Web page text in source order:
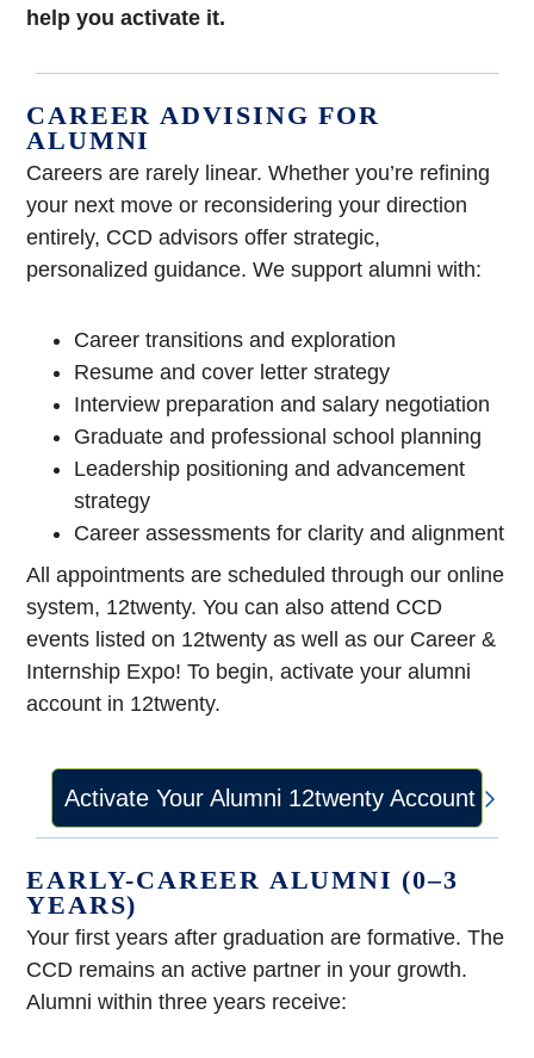
help you activate it.
CAREER ADVISING FOR
ALUMNI
Careers are rarely linear. Whether you’re refining
your next move or reconsidering your direction
entirely, CCD advisors offer strategic,
personalized guidance. We support alumni with:
Career transitions and exploration
Resume and cover letter strategy
Interview preparation and salary negotiation
Graduate and professional school planning
Leadership positioning and advancement
strategy
Career assessments for clarity and alignment
All appointments are scheduled through our online
system, 12twenty. You can also attend CCD
events listed on 12twenty as well as our Career &
Internship Expo! To begin, activate your alumni
account in 12twenty.
Activate Your Alumni 12twenty Account
EARLY-CAREER ALUMNI (0–3
YEARS)
Your first years after graduation are formative. The
CCD remains an active partner in your growth.
Alumni within three years receive: